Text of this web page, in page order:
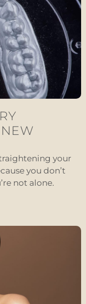
your
you don’t
not alone.